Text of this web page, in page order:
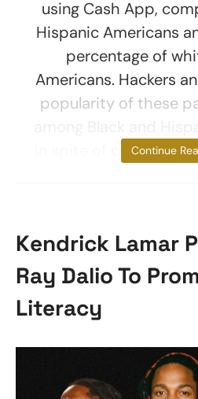
using Cash App,
Hispanic Americans
percentage of
Americans. Hackers
popularity of these
in spite of concerns
Continue
Kendrick Lamar
Ray Dalio To
Literacy